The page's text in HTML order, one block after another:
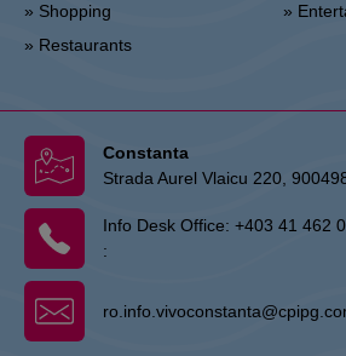
» Shopping
» Restaurants
»
Constanta
Strada Aurel Vlaicu 220,
Info Desk Office: +403 41 462
: